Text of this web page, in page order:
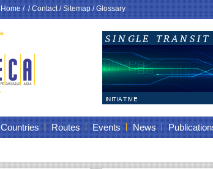
Home/ /Contact/Sitemap/Glossary
Countries Routes Events News